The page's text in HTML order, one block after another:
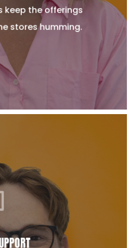
keep the offerings
stores humming.